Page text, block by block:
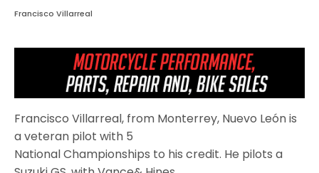
Francisco Villarreal
Francisco Villarreal, from Monterrey, Nuevo León is
a veteran pilot with 5
National Championships to his credit. He pilots a